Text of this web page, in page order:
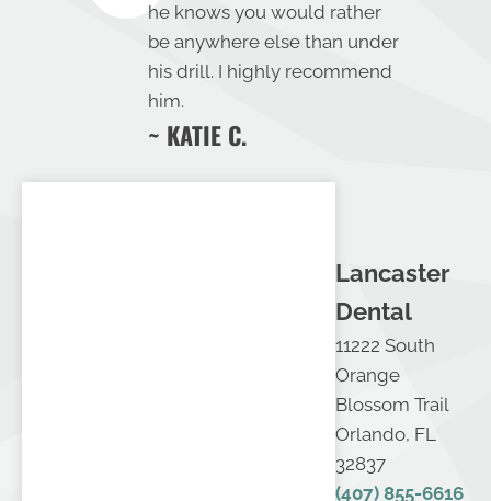
he knows you would rather
be anywhere else than under
his drill. I highly recommend
him.
~ KATIE C.
Lancaster
Dental
11222 South
Orange
Blossom Trail
Orlando, FL
32837
(407) 855-6616